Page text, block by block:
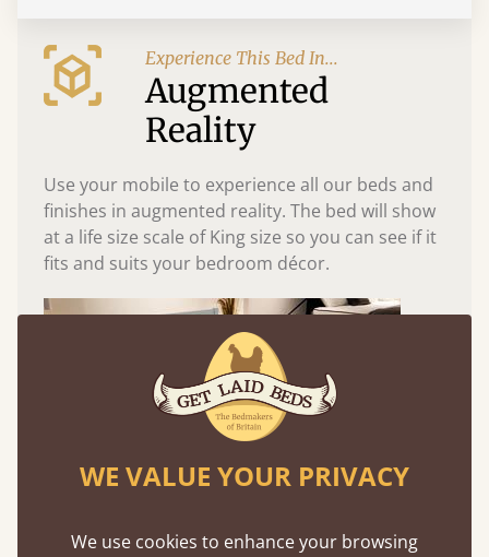
Experience This Bed In...
Augmented
Reality
Use your mobile to experience all our beds and
finishes in augmented reality. The bed will show
at a life size scale of King size so you can see if it
fits and suits your bedroom décor.
WE VALUE YOUR PRIVACY
We use cookies to enhance your browsing